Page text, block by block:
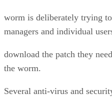
worm is deliberately trying
managers and individual
download the patch they
the worm.
Several anti-virus and